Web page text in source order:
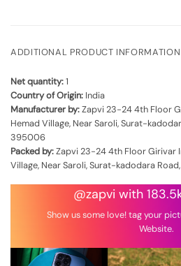
ADDITIONAL PRODUCT INFORMATION
Net quantity:1
Country of Origin: India
Manufacturer by:Zapvi 23-24 4th Floor
Hemad Village, Near Saroli, Surat-
395006
Packed by:Zapvi 23-24 4th Floor Girivar
Village, Near Saroli, Surat-kadodara
@zapvi with
Show us some love! tag your
Website.